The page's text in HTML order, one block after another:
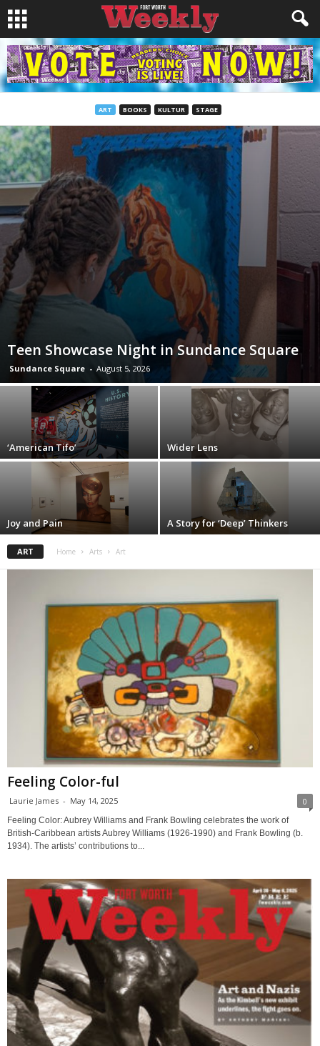
ART BOOKS KULTUR STAGE
Teen Showcase Night in Sundance Square
Sundance Square - August 5, 2026
‘American Tifo’ Wider Lens
Joy and Pain A Story for ‘Deep’ Thinkers
ART Home Arts Art
Feeling Color-ful
Laurie James - May 14, 2025 0
Feeling Color: Aubrey Williams and Frank Bowling celebrates the work of
British-Caribbean artists Aubrey Williams (1926-1990) and Frank Bowling (b.
1934). The artists’ contributions to...